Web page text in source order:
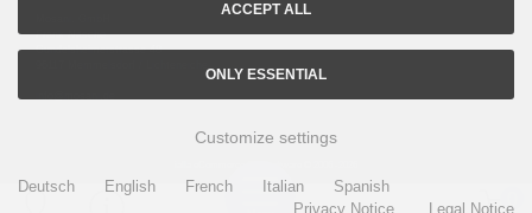
Frank Nitsche
Gundelsheimerstrasse 48
ACCEPT ALL
ONLY ESSENTIAL
Customize settings
Deutsch English French Italian
Spanish
Privacy Notice
Legal Notice